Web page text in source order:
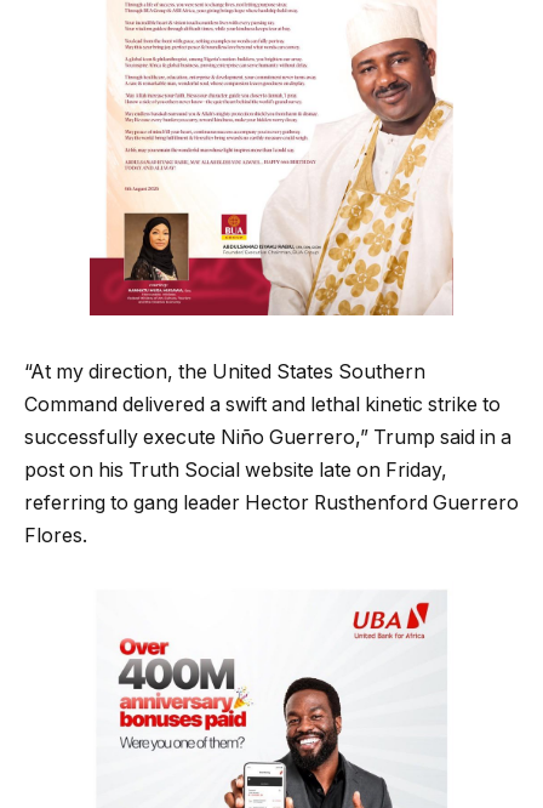
“At my direction, the United States Southern
Command delivered a swift and lethal kinetic strike to
successfully execute Niño Guerrero,” Trump said in a
post on his Truth Social website late on Friday,
referring to gang leader Hector Rusthenford Guerrero
Flores.